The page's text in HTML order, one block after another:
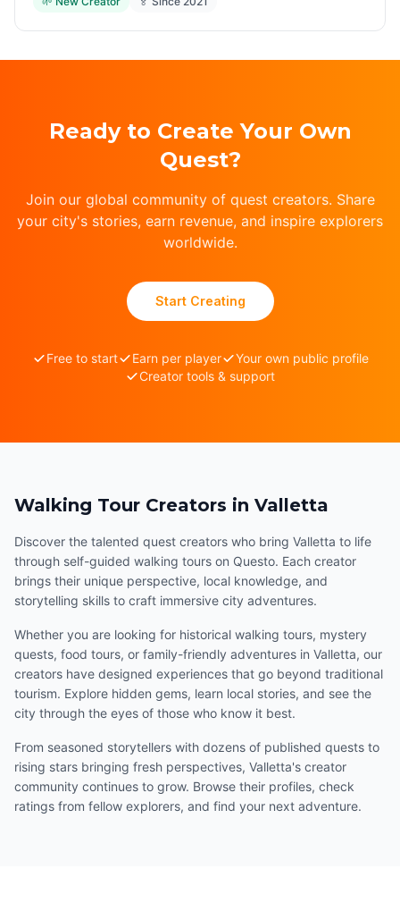
Ready to Create Your Own
Quest?
Join our global community of quest creators. Share
your city's stories, earn revenue, and inspire explorers
worldwide.
Start Creating
Free to start Earn per player
Your own public profile
Creator tools & support
Walking Tour Creators in Valletta
Discover the talented quest creators who bring Valletta to life
through self-guided walking tours on Questo. Each creator
brings their unique perspective, local knowledge, and
storytelling skills to craft immersive city adventures.
Whether you are looking for historical walking tours, mystery
quests, food tours, or family-friendly adventures in Valletta, our
creators have designed experiences that go beyond traditional
tourism. Explore hidden gems, learn local stories, and see the
city through the eyes of those who know it best.
From seasoned storytellers with dozens of published quests to
rising stars bringing fresh perspectives, Valletta's creator
community continues to grow. Browse their profiles, check
ratings from fellow explorers, and find your next adventure.